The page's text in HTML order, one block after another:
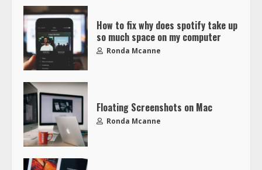
How to fix why does spotify take up
so much space on my computer
Ronda Mcanne
Floating Screenshots on Mac
Ronda Mcanne